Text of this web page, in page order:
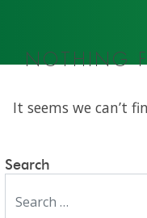
NOTHING
It seems we can’t
Search